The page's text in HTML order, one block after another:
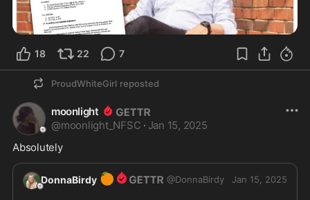
18 22 7
ProudWhiteGirl reposted
moonlight
@moonlight_NFSC · Jan 15, 2025
Absolutely
DonnaBirdy 🍊 @DonnaBirdy Jan 15, 2025